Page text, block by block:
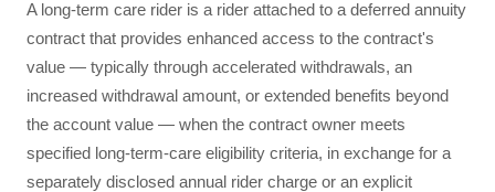
A long-term care rider is a rider attached to a deferred annuity
contract that provides enhanced access to the contract's
value — typically through accelerated withdrawals, an
increased withdrawal amount, or extended benefits beyond
the account value — when the contract owner meets
specified long-term-care eligibility criteria, in exchange for a
separately disclosed annual rider charge or an explicit